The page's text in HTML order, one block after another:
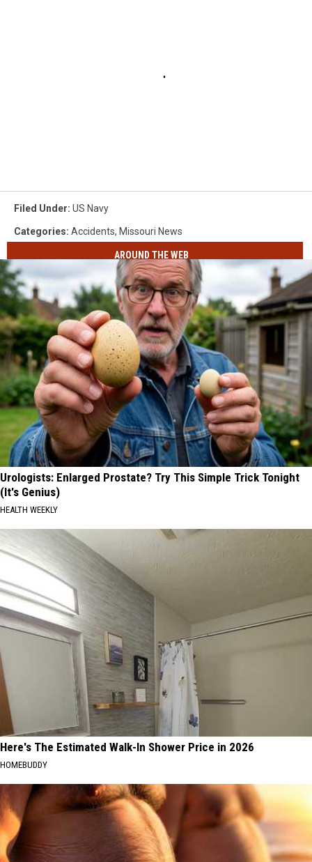
Filed Under: US Navy
Categories: Accidents, Missouri News
AROUND THE WEB
Urologists: Enlarged Prostate? Try This Simple Trick Tonight
(It's Genius)
HEALTH WEEKLY
Here's The Estimated Walk-In Shower Price in 2026
HOMEBUDDY